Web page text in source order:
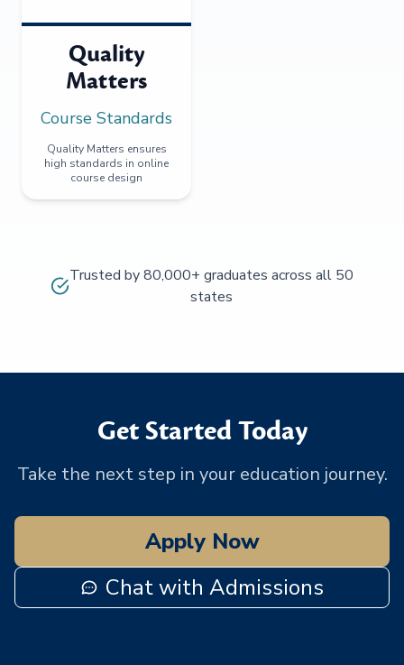
Quality
Matters
Course Standards
Quality Matters ensures
high standards in online
course design
Trusted by 80,000+ graduates across all 50
states
Get Started Today
Take the next step in your education journey.
Apply Now
Chat with Admissions